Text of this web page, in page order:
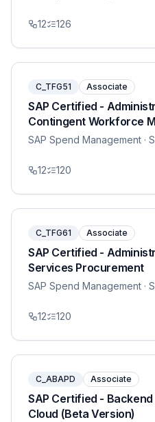
12 126
C_TFG51 Associate
SAP Certified -
Contingent Workforce
SAP Spend Management ·
12 120
C_TFG61 Associate
SAP Certified -
Services Procurement
SAP Spend Management ·
12 120
C_ABAPD Associate
SAP Certified -
Cloud (Beta Version)